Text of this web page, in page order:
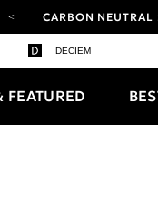
CARBON
LOG IN TO
DECIEM
FEATURED